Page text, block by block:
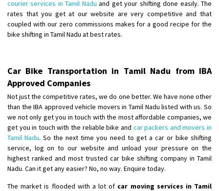
courier services in Tamil Nadu and get your shifting done easily. The
rates that you get at our website are very competitive and that
coupled with our zero commissions makes for a good recipe for the
bike shifting in Tamil Nadu at best rates.
Car Bike Transportation in Tamil Nadu from IBA
Approved Companies
Not just the competitive rates, we do one better. We have none other
than the IBA approved vehicle movers in Tamil Nadu listed with us. So
we not only get you in touch with the most affordable companies, we
get you in touch with the reliable bike and car packers and movers in
Tamil Nadu. So the next time you need to get a car or bike shifting
service, log on to our website and unload your pressure on the
highest ranked and most trusted car bike shifting company in Tamil
Nadu. Can it get any easier? No, no way. Enquire today.
The market is flooded with a lot of car moving services in Tamil